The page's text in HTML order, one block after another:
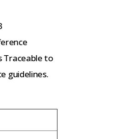
Traceable to
guidelines.